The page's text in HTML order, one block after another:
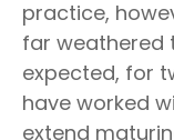
practice,
far weathered
expected, for
have worked
extend